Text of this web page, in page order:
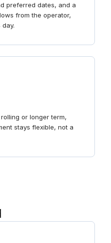
preferred dates, and a
from the operator,
or longer term,
stays flexible, not a